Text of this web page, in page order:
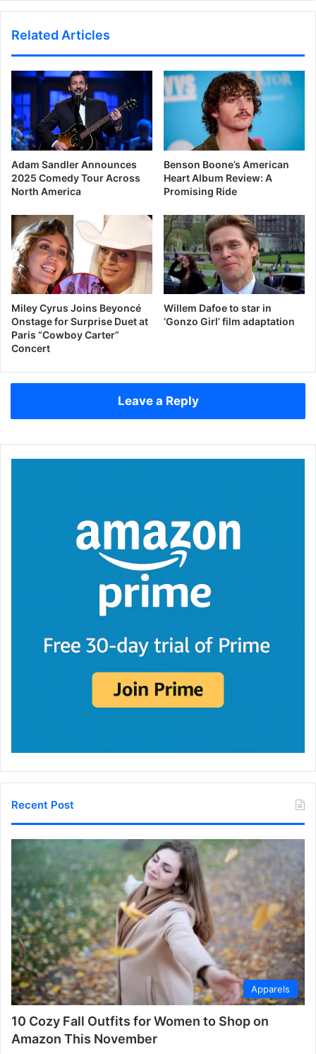
Related Articles
Adam Sandler Announces
2025 Comedy Tour Across
North America
Benson Boone’s American
Heart Album Review: A
Promising Ride
Miley Cyrus Joins Beyoncé
Onstage for Surprise Duet at
Paris “Cowboy Carter”
Concert
Willem Dafoe to star in
‘Gonzo Girl’ film adaptation
Leave a Reply
Recent Post
Apparels
10 Cozy Fall Outfits for Women to Shop on
Amazon This November